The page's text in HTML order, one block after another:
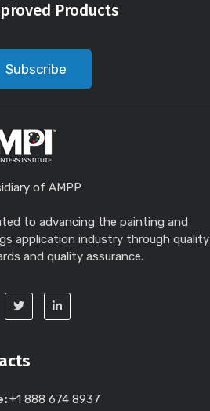
Products
Subscribe
of AMPP
to advancing the painting and
application industry through quality
and quality assurance.
+1 888 674 8937